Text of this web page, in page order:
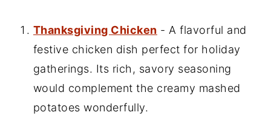
Thanksgiving Chicken - A flavorful and
festive chicken dish perfect for holiday
gatherings. Its rich, savory seasoning
would complement the creamy mashed
potatoes wonderfully.